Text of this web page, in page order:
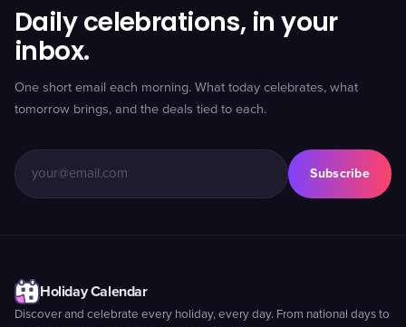
Daily celebrations, in your
inbox.
One short email each morning. What today celebrates, what
tomorrow brings, and the deals tied to each.
Subscribe
Holiday Calendar
Discover and celebrate every holiday, every day. From national days to